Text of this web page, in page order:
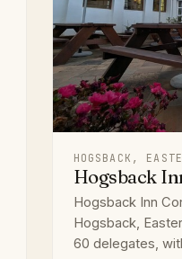
HOGSBACK,
Hogsback
Hogsback Inn
Hogsback,
60 delegates,